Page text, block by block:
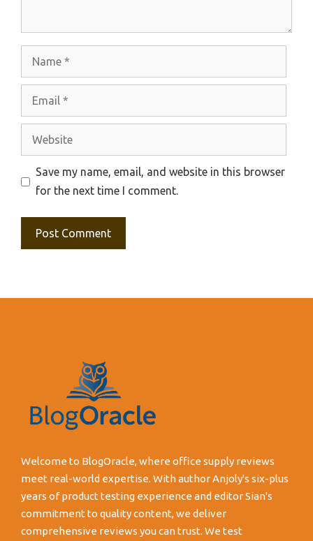
Website
Save my name, email, and website in this browser
for the next time I comment.
Welcome to BlogOracle, where office supply reviews
meet real-world expertise. With author Anjoly's six-plus
years of product testing experience and editor Sian's
commitment to quality content, we deliver
comprehensive reviews you can trust. We test